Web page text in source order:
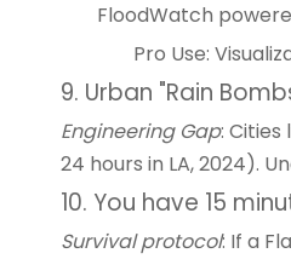
FloodWatch
Pro Use:
9. Urban "Rain
Engineering Gap: Cities
24 hours in LA, 2024).
10. You have 15
Survival protocol: If a